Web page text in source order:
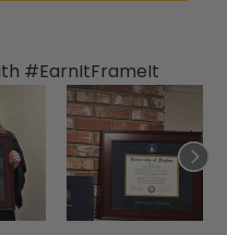
#EarnItFrameIt